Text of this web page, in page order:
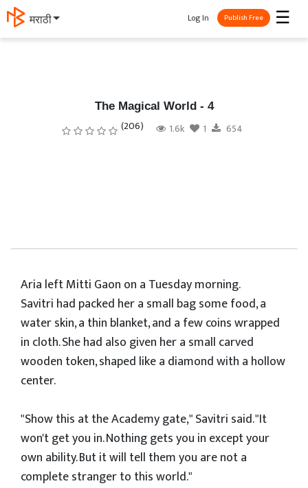
தமிழ் ☰
Log In Publish Free
The Magical World - 4
(206) 1.6k 1 654
Aria left Mitti Gaon on a Tuesday morning.
Savitri had packed her a small bag some food, a
water skin, a thin blanket, and a few coins wrapped
in cloth. She had also given her a small carved
wooden token, shaped like a diamond with a hollow
center.
"Show this at the Academy gate," Savitri said. "It
won't get you in. Nothing gets you in except your
own ability. But it will tell them you are not a
complete stranger to this world."